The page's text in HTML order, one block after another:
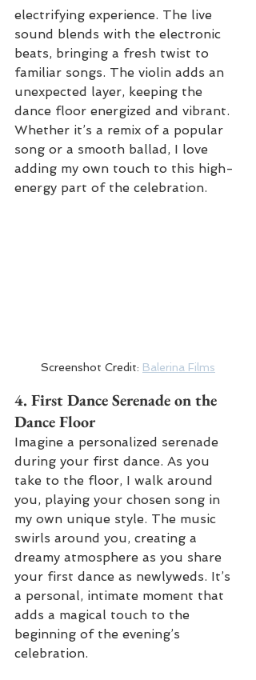
electrifying experience. The live
sound blends with the electronic
beats, bringing a fresh twist to
familiar songs. The violin adds an
unexpected layer, keeping the
dance floor energized and vibrant.
Whether it’s a remix of a popular
song or a smooth ballad, I love
adding my own touch to this high-
energy part of the celebration.
Screenshot Credit: Balerina Films
4. First Dance Serenade on the
Dance Floor
Imagine a personalized serenade
during your first dance. As you
take to the floor, I walk around
you, playing your chosen song in
my own unique style. The music
swirls around you, creating a
dreamy atmosphere as you share
your first dance as newlyweds. It’s
a personal, intimate moment that
adds a magical touch to the
beginning of the evening’s
celebration.